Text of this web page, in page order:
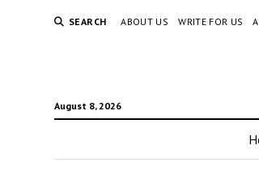
SEARCH ABOUT US WRITE FOR US
August 8, 2026